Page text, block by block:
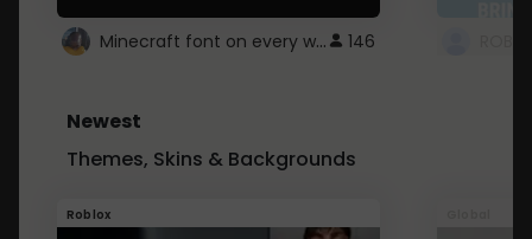
Minecraft font on every website. 146
Newest
Themes, Skins & Backgrounds
Roblox